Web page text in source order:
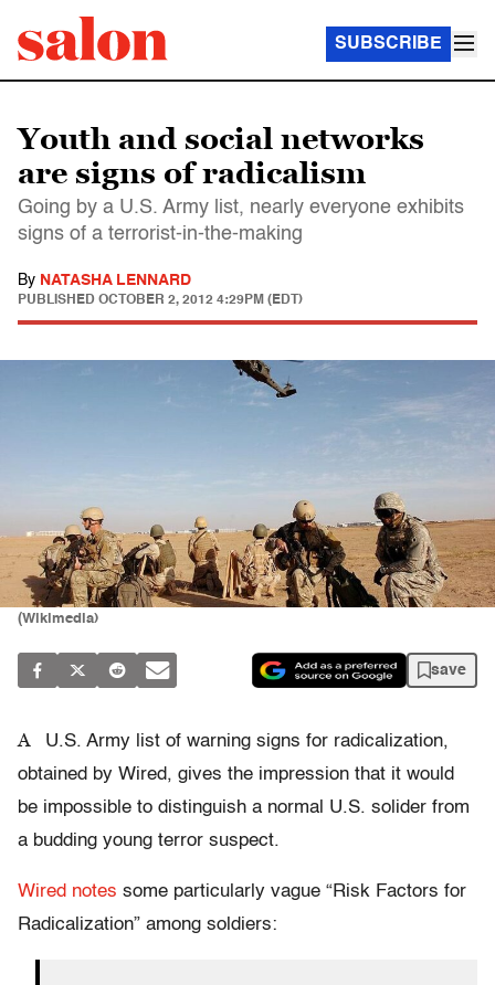
SUBSCRIBE
Youth and social networks
are signs of radicalism
Going by a U.S. Army list, nearly everyone exhibits
signs of a terrorist-in-the-making
By NATASHA LENNARD
PUBLISHED OCTOBER 2, 2012 4:29PM (EDT)
(Wikimedia)
save
A
U.S. Army list of warning signs for radicalization,
obtained by Wired, gives the impression that it would
be impossible to distinguish a normal U.S. solider from
a budding young terror suspect.
Wired notes some particularly vague “Risk Factors for
Radicalization” among soldiers: